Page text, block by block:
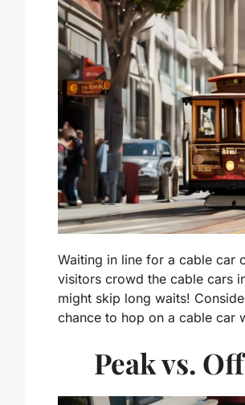
Waiting in line for a cable car
visitors crowd the cable cars
might skip long waits!
chance to hop on a cable car
Peak vs.